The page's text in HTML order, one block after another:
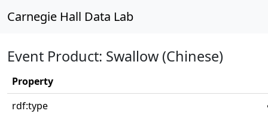
Carnegie Hall Data Lab
Event Product: Swallow (Chinese)
Property
rdf:type